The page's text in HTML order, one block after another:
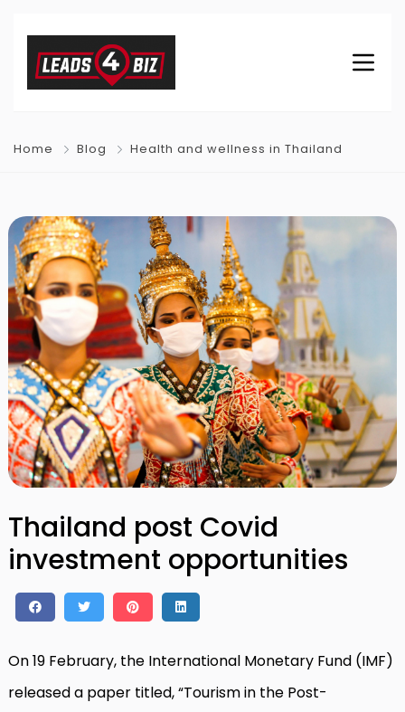
Home Blog Health and wellness in Thailand
Thailand post Covid
investment opportunities
On 19 February, the International Monetary Fund (IMF)
released a paper titled, “Tourism in the Post-